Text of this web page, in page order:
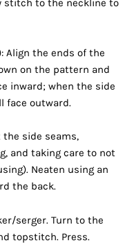
stitch to the neckline to
Align the ends of the
on the pattern and
inward; when the side
face outward.
the side seams,
and taking care to not
Neaten using an
the back.
serger. Turn to the
topstitch. Press.